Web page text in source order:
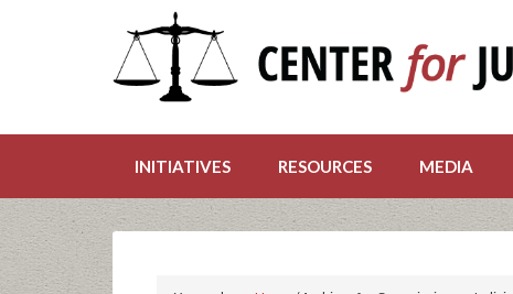
INITIATIVES RESOURCES MEDIA